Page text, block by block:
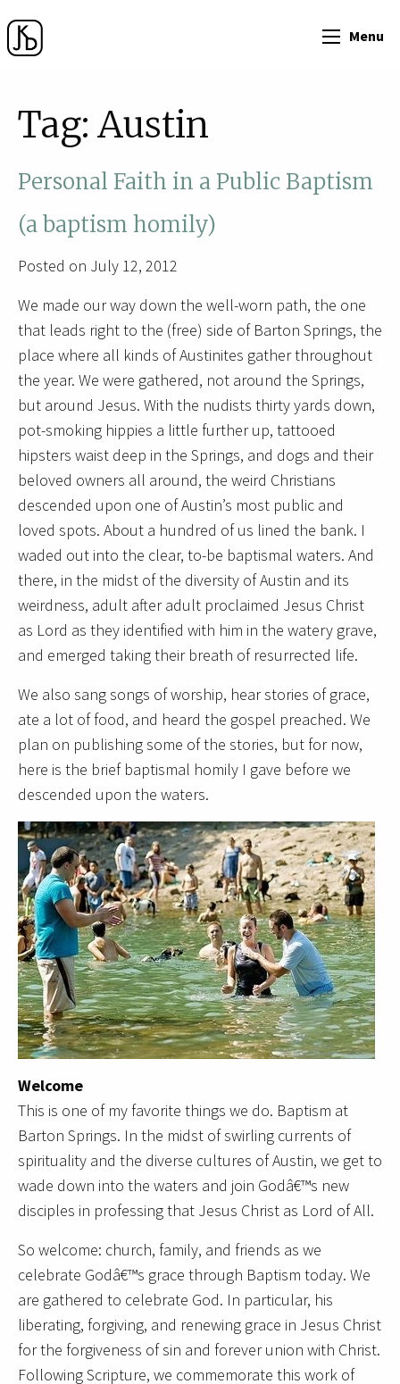
Menu
Tag: Austin
Personal Faith in a Public Baptism
(a baptism homily)
Posted on July 12, 2012
We made our way down the well-worn path, the one
that leads right to the (free) side of Barton Springs, the
place where all kinds of Austinites gather throughout
the year. We were gathered, not around the Springs,
but around Jesus. With the nudists thirty yards down,
pot-smoking hippies a little further up, tattooed
hipsters waist deep in the Springs, and dogs and their
beloved owners all around, the weird Christians
descended upon one of Austin’s most public and
loved spots. About a hundred of us lined the bank. I
waded out into the clear, to-be baptismal waters. And
there, in the midst of the diversity of Austin and its
weirdness, adult after adult proclaimed Jesus Christ
as Lord as they identified with him in the watery grave,
and emerged taking their breath of resurrected life.
We also sang songs of worship, hear stories of grace,
ate a lot of food, and heard the gospel preached. We
plan on publishing some of the stories, but for now,
here is the brief baptismal homily I gave before we
descended upon the waters.
Welcome
This is one of my favorite things we do. Baptism at
Barton Springs. In the midst of swirling currents of
spirituality and the diverse cultures of Austin, we get to
wade down into the waters and join Godâ€™s new
disciples in professing that Jesus Christ as Lord of All.
So welcome: church, family, and friends as we
celebrate Godâ€™s grace through Baptism today. We
are gathered to celebrate God. In particular, his
liberating, forgiving, and renewing grace in Jesus Christ
for the forgiveness of sin and forever union with Christ.
Following Scripture, we commemorate this work of